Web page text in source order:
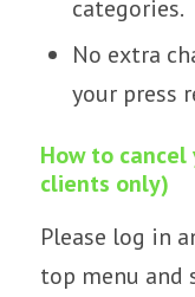
categories.
No extra
your press
How to
clients only)
Please log in
top menu and